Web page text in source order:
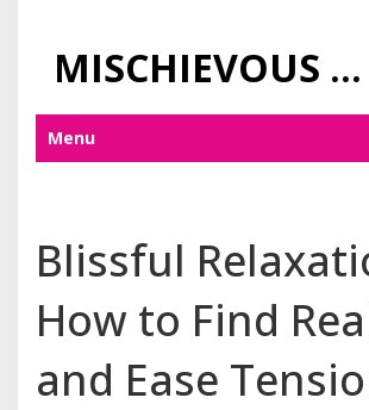
MISCHIEVOUS PRAGUE PLEASURES
Menu
Blissful
How to Find
and Ease